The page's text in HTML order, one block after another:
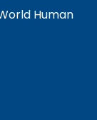
Human